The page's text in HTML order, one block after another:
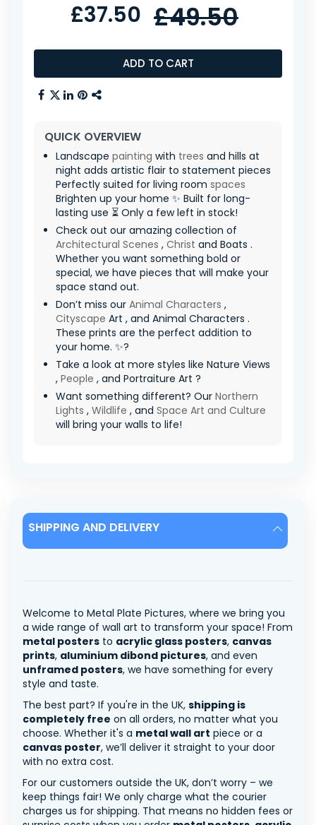
ADD TO CART
£37.50 £49.50
QUICK OVERVIEW
Landscape painting with trees and hills at
night adds artistic flair to statement pieces
Perfectly suited for living room spaces
Brighten up your home ✨ Built for long-
lasting use ⏳ Only a few left in stock!
Check out our amazing collection of
Architectural Scenes , Christ and Boats .
Whether you want something bold or
special, we have pieces that will make your
space stand out.
Don’t miss our Animal Characters ,
Cityscape Art , and Animal Characters .
These prints are the perfect addition to
your home. ✨?
Take a look at more styles like Nature Views
, People , and Portraiture Art ?
Want something different? Our Northern
Lights , Wildlife , and Space Art and Culture
will bring your walls to life!
SHIPPING AND DELIVERY
Welcome to Metal Plate Pictures, where we bring you
a wide range of wall art to transform your space! From
metal posters to acrylic glass posters, canvas
prints, aluminium dibond pictures, and even
unframed posters, we have something for every
style and taste.
The best part? If you're in the UK, shipping is
completely free on all orders, no matter what you
choose. Whether it's a metal wall art piece or a
canvas poster, we’ll deliver it straight to your door
with no extra cost.
For our customers outside the UK, don’t worry – we
keep things fair! We only charge what the courier
charges us for shipping. That means no hidden fees or